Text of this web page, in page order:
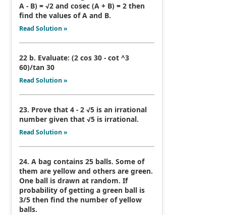
A - B) = √2 and cosec (A + B) = 2 then
find the values of A and B.
Read Solution »
22 b. Evaluate: (2 cos 30 - cot ^3
60)/tan 30
Read Solution »
23. Prove that 4 - 2 √5 is an irrational
number given that √5 is irrational.
Read Solution »
24. A bag contains 25 balls. Some of
them are yellow and others are green.
One ball is drawn at random. If
probability of getting a green ball is
3/5 then find the number of yellow
balls.